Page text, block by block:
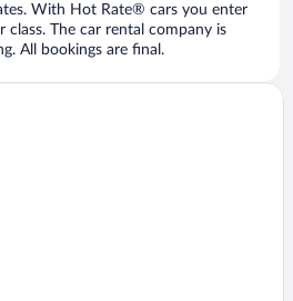
With Hot Rate® cars you enter
class. The car rental company is
All bookings are final.